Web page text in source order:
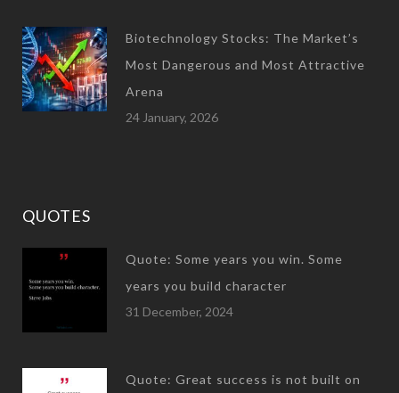
Biotechnology Stocks: The Market’s
Most Dangerous and Most Attractive
Arena
24 January, 2026
QUOTES
Quote: Some years you win. Some
years you build character
31 December, 2024
Quote: Great success is not built on